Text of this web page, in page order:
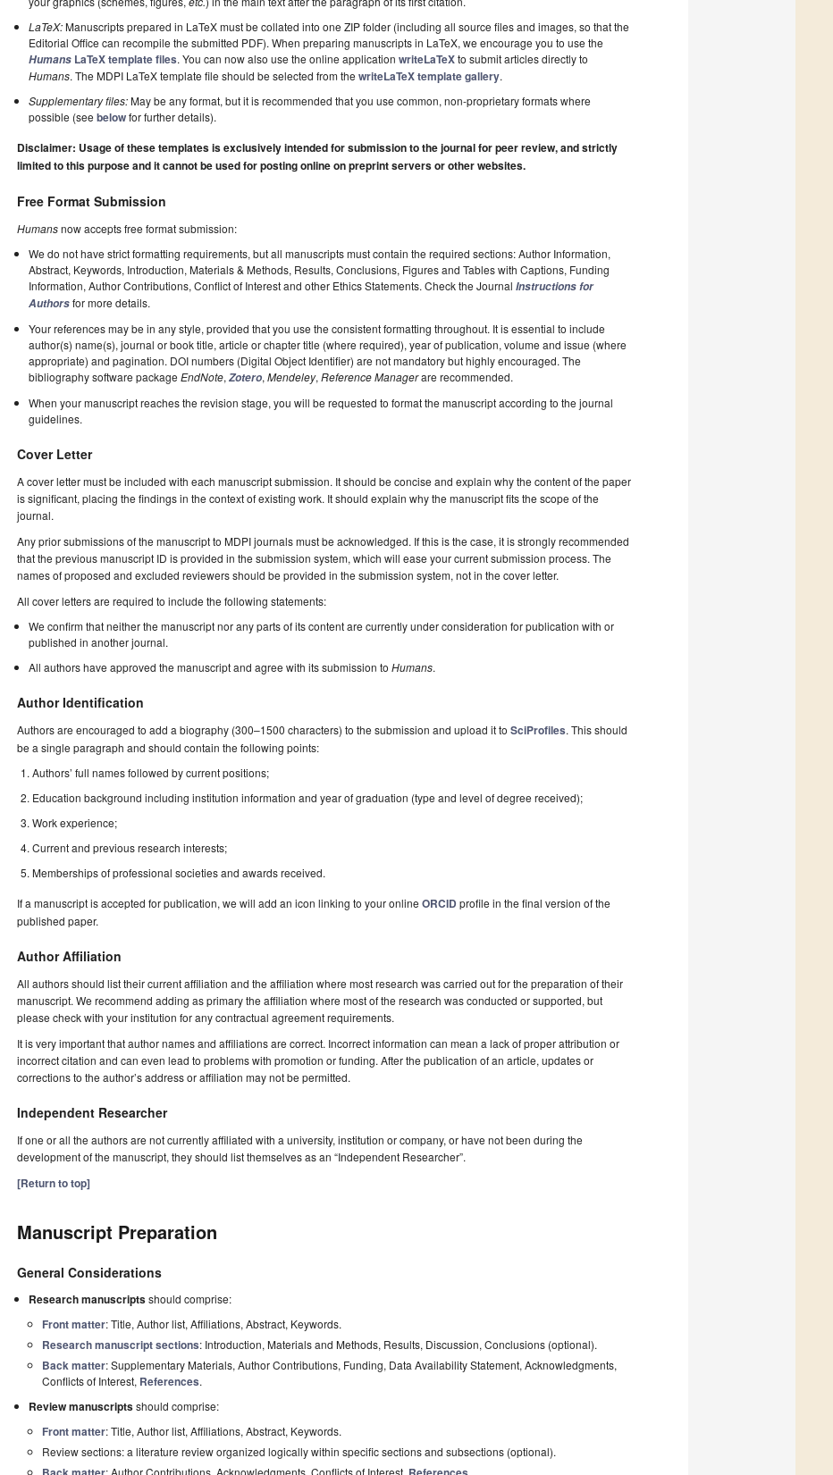
LaTeX:Manuscripts prepared in LaTeX must be collated into one ZIP folder (including all source files and images, so that the
Editorial Office can recompile the submitted PDF). When preparing manuscripts in LaTeX, we encourage you to use the
Humans LaTeX template files. You can now also use the online applicationwriteLaTeXto submit articles directly to
Humans. The MDPI LaTeX template file should be selected from thewriteLaTeX template gallery.
Supplementary files:May be any format, but it is recommended that you use common, non-proprietary formats where
possible (seebelowfor further details).
Disclaimer: Usage of these templates is exclusively intended for submission to the journal for peer review, and strictly
limited to this purpose and it cannot be used for posting online on preprint servers or other websites.
Free Format Submission
Humansnow accepts free format submission:
We do not have strict formatting requirements, but all manuscripts must contain the required sections: Author Information,
Abstract, Keywords, Introduction, Materials & Methods, Results, Conclusions, Figures and Tables with Captions, Funding
Information, Author Contributions, Conflict of Interest and other Ethics Statements. Check the JournalInstructions for
Authorsfor more details.
Your references may be in any style, provided that you use the consistent formatting throughout. It is essential to include
author(s) name(s), journal or book title, article or chapter title (where required), year of publication, volume and issue (where
appropriate) and pagination. DOI numbers (Digital Object Identifier) are not mandatory but highly encouraged. The
bibliography software packageEndNote,Zotero,Mendeley,Reference Managerare recommended.
When your manuscript reaches the revision stage, you will be requested to format the manuscript according to the journal
guidelines.
Cover Letter
A cover letter must be included with each manuscript submission. It should be concise and explain why the content of the paper
is significant, placing the findings in the context of existing work. It should explain why the manuscript fits the scope of the
journal.
Any prior submissions of the manuscript to MDPI journals must be acknowledged. If this is the case, it is strongly recommended
that the previous manuscript ID is provided in the submission system, which will ease your current submission process. The
names of proposed and excluded reviewers should be provided in the submission system, not in the cover letter.
All cover letters are required to include the following statements:
We confirm that neither the manuscript nor any parts of its content are currently under consideration for publication with or
published in another journal.
All authors have approved the manuscript and agree with its submission toHumans.
Author Identification
Authors are encouraged to add a biography (300–1500 characters) to the submission and upload it to SciProfiles. This should
be a single paragraph and should contain the following points:
Authors’ full names followed by current positions;
Education background including institution information and year of graduation (type and level of degree received);
Work experience;
Current and previous research interests;
Memberships of professional societies and awards received.
If a manuscript is accepted for publication, we will add an icon linking to your online ORCID profile in the final version of the
published paper.
Author Affiliation
All authors should list their current affiliation and the affiliation where most research was carried out for the preparation of their
manuscript. We recommend adding as primary the affiliation where most of the research was conducted or supported, but
please check with your institution for any contractual agreement requirements.
It is very important that author names and affiliations are correct. Incorrect information can mean a lack of proper attribution or
incorrect citation and can even lead to problems with promotion or funding. After the publication of an article, updates or
corrections to the author’s address or affiliation may not be permitted.
Independent Researcher
If one or all the authors are not currently affiliated with a university, institution or company, or have not been during the
development of the manuscript, they should list themselves as an “Independent Researcher”.
[Return to top]
Manuscript Preparation
General Considerations
Research manuscriptsshould comprise:
Front matter: Title, Author list, Affiliations, Abstract, Keywords.
Research manuscript sections: Introduction, Materials and Methods, Results, Discussion, Conclusions (optional).
Back matter: Supplementary Materials, Author Contributions, Funding, Data Availability Statement, Acknowledgments,
Conflicts of Interest, References.
Review manuscriptsshould comprise:
Front matter: Title, Author list, Affiliations, Abstract, Keywords.
Review sections: a literature review organized logically within specific sections and subsections (optional).